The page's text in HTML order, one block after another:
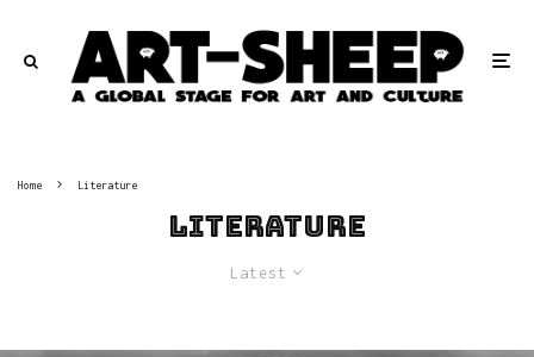
Home Literature
Literature
Latest